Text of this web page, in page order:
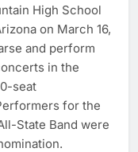
High School
on March 16,
and perform
in the
seat
for the
State Band were